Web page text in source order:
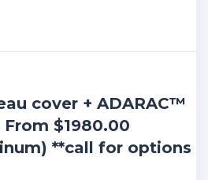
cover + ADARAC™
$1980.00
**call for options